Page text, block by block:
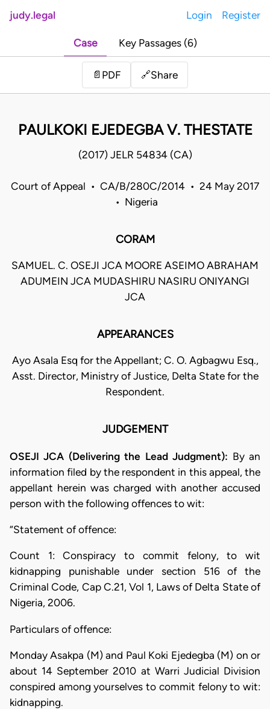
judy.legal Login Register
Case Key Passages (6)
📄 PDF 🔗Share
PAULKOKI EJEDEGBA V. THESTATE
(2017) JELR 54834 (CA)
Court of Appeal • CA/B/280C/2014 • 24 May 2017
• Nigeria
CORAM
SAMUEL. C. OSEJI JCA MOORE ASEIMO ABRAHAM
ADUMEIN JCA MUDASHIRU NASIRU ONIYANGI
JCA
APPEARANCES
Ayo Asala Esq for the Appellant; C. O. Agbagwu Esq.,
Asst. Director, Ministry of Justice, Delta State for the
Respondent.
JUDGEMENT
OSEJI JCA (Delivering the Lead Judgment): By an
information filed by the respondent in this appeal, the
appellant herein was charged with another accused
person with the following offences to wit:
“Statement of offence:
Count 1: Conspiracy to commit felony, to wit
kidnapping punishable under section 516 of the
Criminal Code, Cap C.21, Vol 1, Laws of Delta State of
Nigeria, 2006.
Particulars of offence:
Monday Asakpa (M) and Paul Koki Ejedegba (M) on or
about 14 September 2010 at Warri Judicial Division
conspired among yourselves to commit felony to wit:
kidnapping.